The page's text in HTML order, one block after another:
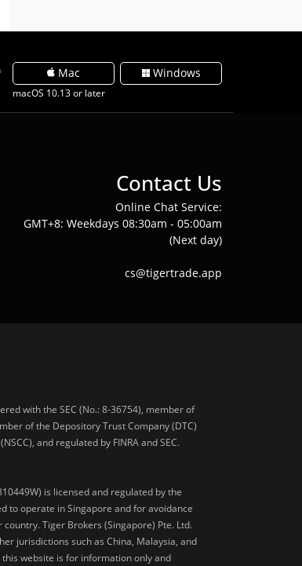
Mac
macOS 10.13 or later
Windows
Contact Us
Online Chat Service:
GMT+8: Weekdays 08:30am - 05:00am
(Next day)
cs@tigertrade.app
with the SEC (No.: 8-36754), member of
of the Depository Trust Company (DTC)
and regulated by FINRA and SEC.
is licensed and regulated by the
to operate in Singapore and for avoidance
Tiger Brokers (Singapore) Pte. Ltd.
jurisdictions such as China, Malaysia, and
website is for information only and